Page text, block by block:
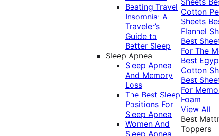
Beating Travel
Insomnia: A
Traveler’s
Guide to
Better Sleep
Sleep Apnea
Sleep Apnea
And Memory
Loss
The Best Sleep
Positions For
Sleep Apnea
Women And
Sleep Apnea
Cotton
Sheets
Flannel
Best
For The
Best
Cotton
Best
For
Foam
View All
Best
Toppers